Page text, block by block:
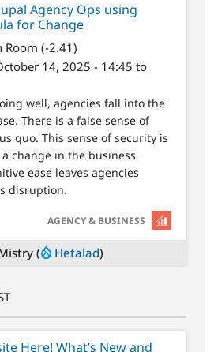
Agency Ops using
for Change
Room (-2.41)
14, 2025 - 14:45 to
well, agencies fall into the
There is a false sense of
quo. This sense of security is
change in the business
ease leaves agencies
disruption.
SVG
AGENCY & BUSINESS
( Hetalad)
Here! What’s New and